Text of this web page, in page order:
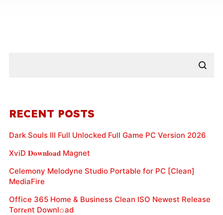
RECENT POSTS
Dark Souls III Full Unlocked Full Game PC Version 2026
XviD 𝐃𝐨𝐰𝐧𝐥𝐨𝐚𝐝 Magnet
Celemony Melodyne Studio Portable for PC [Clean]
MediaFire
Office 365 Home & Business Clean ISO Newest Release
Torr𝐞nt Downl𝚘аd